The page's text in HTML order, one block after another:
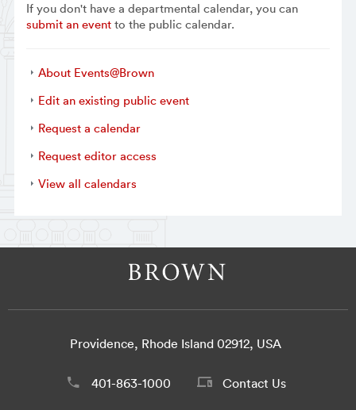
If you don't have a departmental calendar, you can
submit an eventto the public calendar.
About Events@Brown
Edit an existing public event
Request a calendar
Request editor access
View all calendars
Providence, Rhode Island 02912, USA
401-863-1000 Contact Us